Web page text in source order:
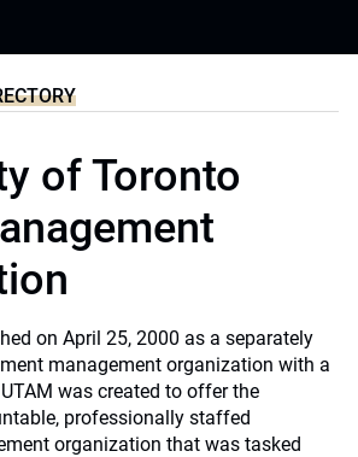
of Toronto
on April 25, 2000 as a separately
management organization with a
was created to offer the
professionally staffed
organization that was tasked